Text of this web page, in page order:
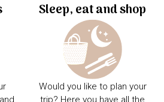
Sleep, eat and shop
Would you like to plan your
trip? Here you have all the